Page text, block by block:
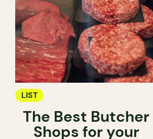
LIST
The Best Butcher
Shops for your